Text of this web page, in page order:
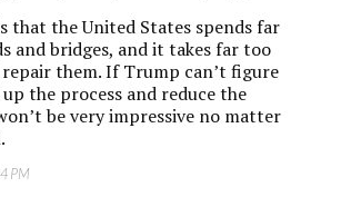
that the United States spends far
and bridges, and it takes far too
them. If Trump can’t figure
the process and reduce the
be very impressive no matter
PM